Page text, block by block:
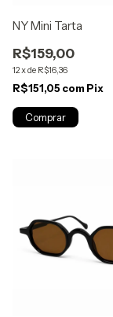
NY Mini Tarta
R$159,00
12xde R$16,36
R$151,05 com Pix